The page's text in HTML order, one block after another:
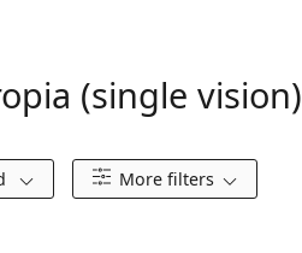
(single vision)
More filters